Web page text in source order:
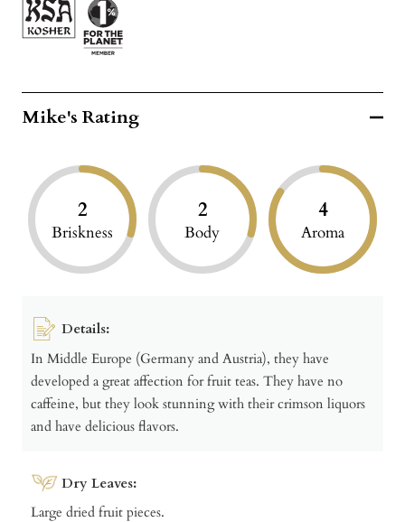
Mike's Rating
2
Briskness
2
Body
4
Aroma
Details:
In Middle Europe (Germany and Austria), they have
developed a great affection for fruit teas. They have no
caffeine, but they look stunning with their crimson liquors
and have delicious flavors.
Dry Leaves:
Large dried fruit pieces.